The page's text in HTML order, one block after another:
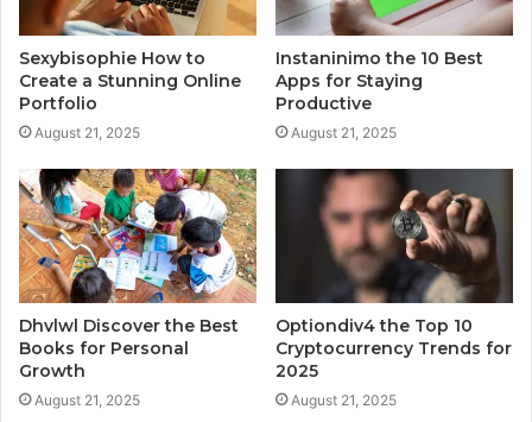
Sexybisophie How to
Create a Stunning Online
Portfolio
August 21, 2025
Instaninimo the 10 Best
Apps for Staying
Productive
August 21, 2025
Dhvlwl Discover the Best
Books for Personal
Growth
August 21, 2025
Optiondiv4 the Top 10
Cryptocurrency Trends for
2025
August 21, 2025